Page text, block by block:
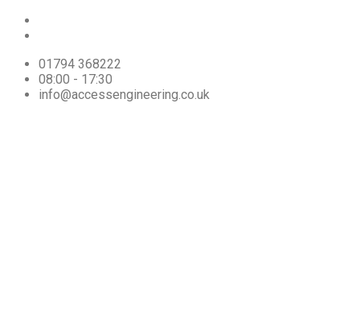
01794 368222
08:00 - 17:30
info@accessengineering.co.uk